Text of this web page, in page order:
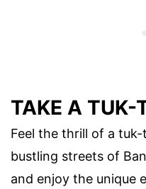
TAKE A TUK-
Feel the thrill of a
bustling streets of
and enjoy the unique